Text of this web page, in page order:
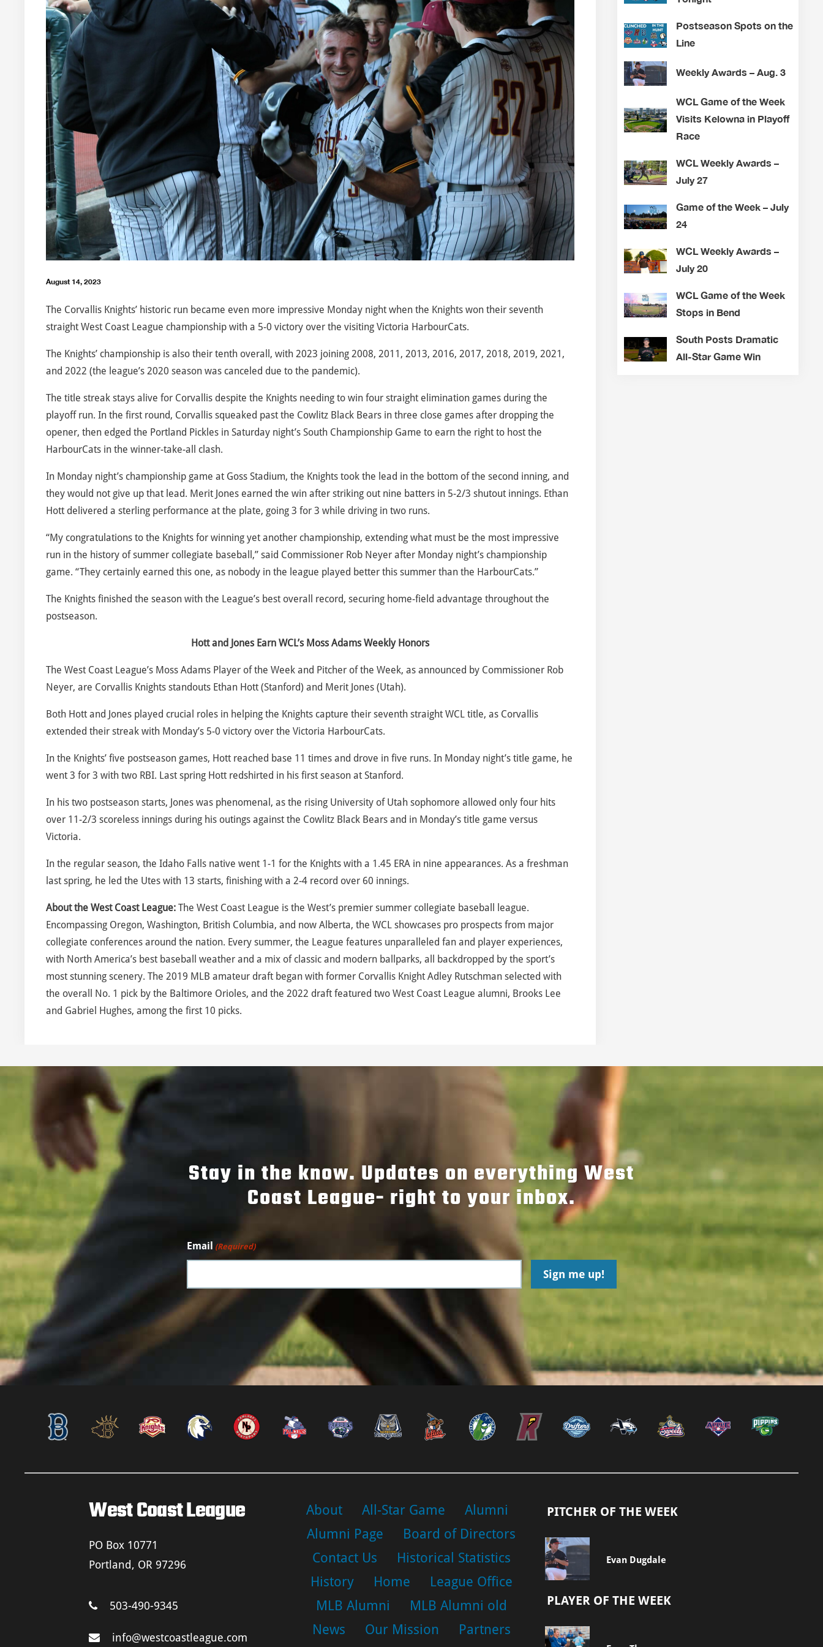
August 14, 2023
The Corvallis Knights’ historic run became even more impressive Monday night when the Knights won their seventh
straight West Coast League championship with a 5-0 victory over the visiting Victoria HarbourCats.
The Knights’ championship is also their tenth overall, with 2023 joining 2008, 2011, 2013, 2016, 2017, 2018, 2019, 2021,
and 2022 (the league’s 2020 season was canceled due to the pandemic).
The title streak stays alive for Corvallis despite the Knights needing to win four straight elimination games during the
playoff run. In the first round, Corvallis squeaked past the Cowlitz Black Bears in three close games after dropping the
opener, then edged the Portland Pickles in Saturday night’s South Championship Game to earn the right to host the
HarbourCats in the winner-take-all clash.
In Monday night’s championship game at Goss Stadium, the Knights took the lead in the bottom of the second inning, and
they would not give up that lead. Merit Jones earned the win after striking out nine batters in 5-2/3 shutout innings. Ethan
Hott delivered a sterling performance at the plate, going 3 for 3 while driving in two runs.
“My congratulations to the Knights for winning yet another championship, extending what must be the most impressive
run in the history of summer collegiate baseball,” said Commissioner Rob Neyer after Monday night’s championship
game. “They certainly earned this one, as nobody in the league played better this summer than the HarbourCats.”
The Knights finished the season with the League’s best overall record, securing home-field advantage throughout the
postseason.
Hott and Jones Earn WCL’s Moss Adams Weekly Honors
The West Coast League’s Moss Adams Player of the Week and Pitcher of the Week, as announced by Commissioner Rob
Neyer, are Corvallis Knights standouts Ethan Hott (Stanford) and Merit Jones (Utah).
Both Hott and Jones played crucial roles in helping the Knights capture their seventh straight WCL title, as Corvallis
extended their streak with Monday’s 5-0 victory over the Victoria HarbourCats.
In the Knights’ five postseason games, Hott reached base 11 times and drove in five runs. In Monday night’s title game, he
went 3 for 3 with two RBI. Last spring Hott redshirted in his first season at Stanford.
In his two postseason starts, Jones was phenomenal, as the rising University of Utah sophomore allowed only four hits
over 11-2/3 scoreless innings during his outings against the Cowlitz Black Bears and in Monday’s title game versus
Victoria.
In the regular season, the Idaho Falls native went 1-1 for the Knights with a 1.45 ERA in nine appearances. As a freshman
last spring, he led the Utes with 13 starts, finishing with a 2-4 record over 60 innings.
About the West Coast League: The West Coast League is the West’s premier summer collegiate baseball league.
Encompassing Oregon, Washington, British Columbia, and now Alberta, the WCL showcases pro prospects from major
collegiate conferences around the nation. Every summer, the League features unparalleled fan and player experiences,
with North America’s best baseball weather and a mix of classic and modern ballparks, all backdropped by the sport’s
most stunning scenery. The 2019 MLB amateur draft began with former Corvallis Knight Adley Rutschman selected with
the overall No. 1 pick by the Baltimore Orioles, and the 2022 draft featured two West Coast League alumni, Brooks Lee
and Gabriel Hughes, among the first 10 picks.
Postseason Spots on the
Line
Weekly Awards – Aug. 3
WCL Game of the Week
Visits Kelowna in Playoff
Race
WCL Weekly Awards –
July 27
Game of the Week – July
24
WCL Weekly Awards –
July 20
WCL Game of the Week
Stops in Bend
South Posts Dramatic
All-Star Game Win
Stay in the know. Updates on everything West
Coast League- right to your inbox.
Email (Required)
West Coast League
PO Box 10771
Portland, OR 97296
503-490-9345
info@westcoastleague.com
About All-Star Game
Alumni
Alumni Page
Board of Directors
Contact Us
Historical Statistics
History
Home
League Office
MLB Alumni
MLB Alumni old
News
Our Mission
Partners
PITCHER OF THE WEEK
Evan Dugdale
PLAYER OF THE WEEK